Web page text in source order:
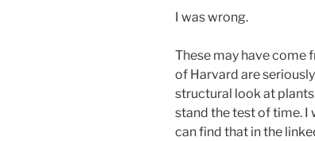
I was wrong.
These may have come
of Harvard are
structural look at
stand the test of time. I
can find that in the